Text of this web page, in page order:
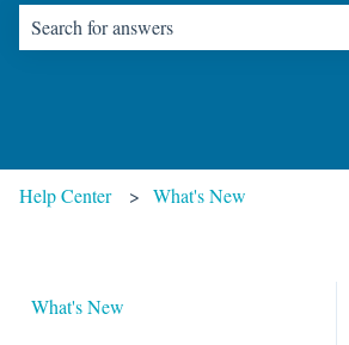
Help Center What's New
What's New